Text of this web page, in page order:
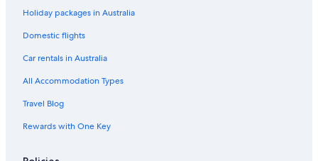
Holiday packages in Australia
Domestic flights
Car rentals in Australia
All Accommodation Types
Travel Blog
Rewards with One Key